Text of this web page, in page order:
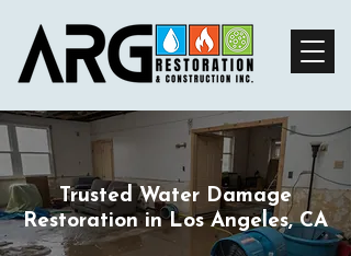
Trusted Water Damage
Restoration in Los Angeles, CA